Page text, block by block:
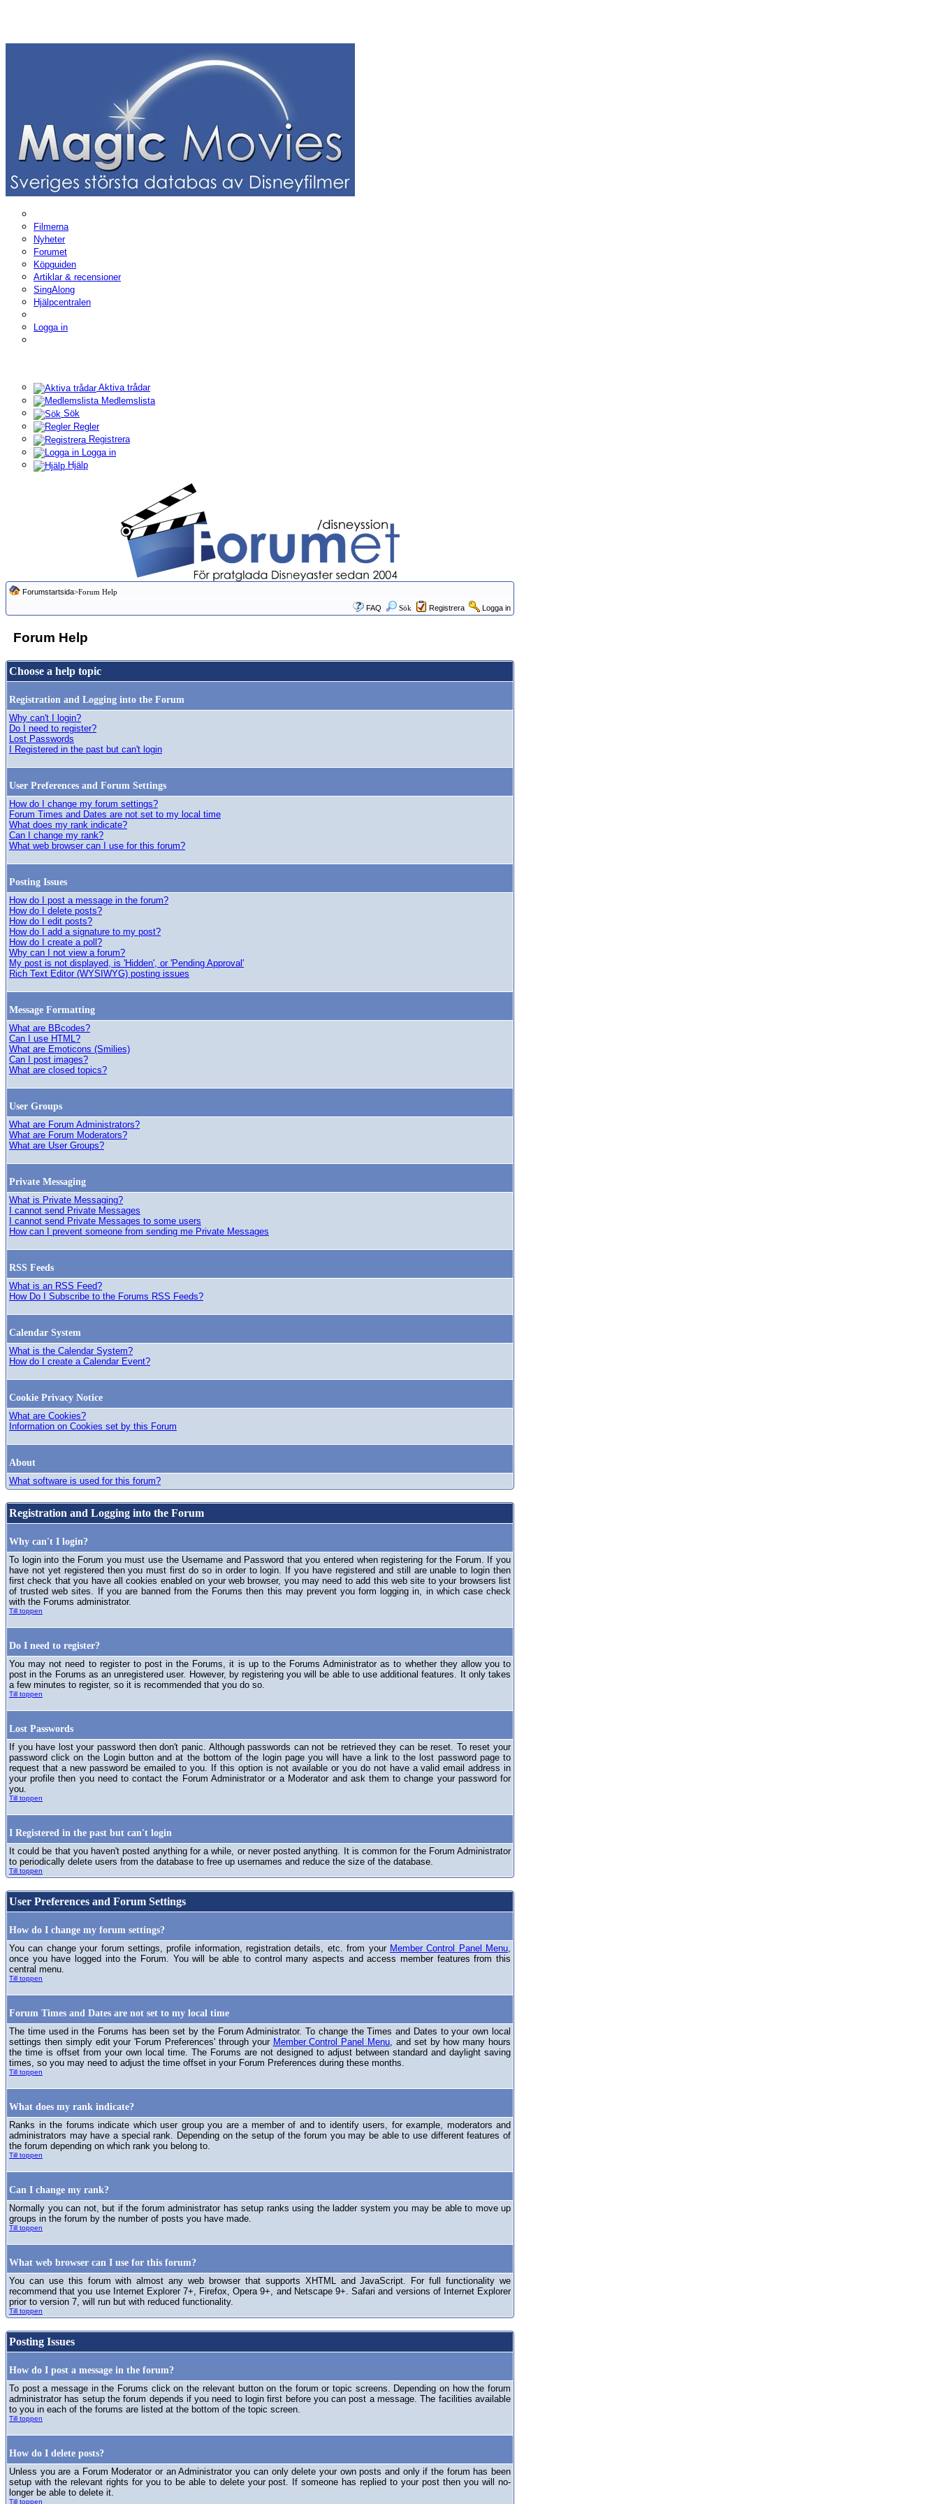
Filmerna
Nyheter
Forumet
Köpguiden
Artiklar & recensioner
SingAlong
Hjälpcentralen
Logga in
Aktiva trådar
Medlemslista
Sök
Regler
Registrera
Logga in
Hjälp
Forumstartsida>Forum Help
FAQ
Sök Registrera Logga in
Forum Help
Choose a help topic
Registration and Logging into the Forum
Why can't I login?
Do I need to register?
Lost Passwords
I Registered in the past but can't login
User Preferences and Forum Settings
How do I change my forum settings?
Forum Times and Dates are not set to my local time
What does my rank indicate?
Can I change my rank?
What web browser can I use for this forum?
Posting Issues
How do I post a message in the forum?
How do I delete posts?
How do I edit posts?
How do I add a signature to my post?
How do I create a poll?
Why can I not view a forum?
My post is not displayed, is 'Hidden', or 'Pending Approval'
Rich Text Editor (WYSIWYG) posting issues
Message Formatting
What are BBcodes?
Can I use HTML?
What are Emoticons (Smilies)
Can I post images?
What are closed topics?
User Groups
What are Forum Administrators?
What are Forum Moderators?
What are User Groups?
Private Messaging
What is Private Messaging?
I cannot send Private Messages
I cannot send Private Messages to some users
How can I prevent someone from sending me Private Messages
RSS Feeds
What is an RSS Feed?
How Do I Subscribe to the Forums RSS Feeds?
Calendar System
What is the Calendar System?
How do I create a Calendar Event?
Cookie Privacy Notice
What are Cookies?
Information on Cookies set by this Forum
About
What software is used for this forum?
Registration and Logging into the Forum
Why can't I login?
To login into the Forum you must use the Username and Password that you entered when registering for the Forum. If you
have not yet registered then you must first do so in order to login. If you have registered and still are unable to login then
first check that you have all cookies enabled on your web browser, you may need to add this web site to your browsers list
of trusted web sites. If you are banned from the Forums then this may prevent you form logging in, in which case check
with the Forums administrator.
Till toppen
Do I need to register?
You may not need to register to post in the Forums, it is up to the Forums Administrator as to whether they allow you to
post in the Forums as an unregistered user. However, by registering you will be able to use additional features. It only takes
a few minutes to register, so it is recommended that you do so.
Till toppen
Lost Passwords
If you have lost your password then don't panic. Although passwords can not be retrieved they can be reset. To reset your
password click on the Login button and at the bottom of the login page you will have a link to the lost password page to
request that a new password be emailed to you. If this option is not available or you do not have a valid email address in
your profile then you need to contact the Forum Administrator or a Moderator and ask them to change your password for
you.
Till toppen
I Registered in the past but can't login
It could be that you haven't posted anything for a while, or never posted anything. It is common for the Forum Administrator
to periodically delete users from the database to free up usernames and reduce the size of the database.
Till toppen
User Preferences and Forum Settings
How do I change my forum settings?
You can change your forum settings, profile information, registration details, etc. from your Member Control Panel Menu
once you have logged into the Forum. You will be able to control many aspects and access member features from this
central menu.
Till toppen
Forum Times and Dates are not set to my local time
The time used in the Forums has been set by the Forum Administrator. To change the Times and Dates to your own local
settings then simply edit your 'Forum Preferences' through your Member Control Panel Menu , and set by how many hours
the time is offset from your own local time. The Forums are not designed to adjust between standard and daylight saving
times, so you may need to adjust the time offset in your Forum Preferences during these months.
Till toppen
What does my rank indicate?
Ranks in the forums indicate which user group you are a member of and to identify users, for example, moderators and
administrators may have a special rank. Depending on the setup of the forum you may be able to use different features of
the forum depending on which rank you belong to.
Till toppen
Can I change my rank?
Normally you can not, but if the forum administrator has setup ranks using the ladder system you may be able to move up
groups in the forum by the number of posts you have made.
Till toppen
What web browser can I use for this forum?
You can use this forum with almost any web browser that supports XHTML and JavaScript. For full functionality we
recommend that you use Internet Explorer 7+, Firefox, Opera 9+, and Netscape 9+. Safari and versions of Internet Explorer
prior to version 7, will run but with reduced functionality.
Till toppen
Posting Issues
How do I post a message in the forum?
To post a message in the Forums click on the relevant button on the forum or topic screens. Depending on how the forum
administrator has setup the forum depends if you need to login first before you can post a message. The facilities available
to you in each of the forums are listed at the bottom of the topic screen.
Till toppen
How do I delete posts?
Unless you are a Forum Moderator or an Administrator you can only delete your own posts and only if the forum has been
setup with the relevant rights for you to be able to delete your post. If someone has replied to your post then you will no-
longer be able to delete it.
Till toppen